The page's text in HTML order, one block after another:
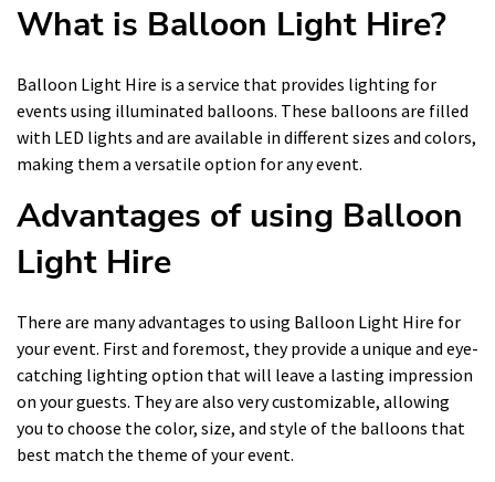
What is Balloon Light Hire?
Balloon Light Hire is a service that provides lighting for
events using illuminated balloons. These balloons are filled
with LED lights and are available in different sizes and colors,
making them a versatile option for any event.
Advantages of using Balloon
Light Hire
There are many advantages to using Balloon Light Hire for
your event. First and foremost, they provide a unique and eye-
catching lighting option that will leave a lasting impression
on your guests. They are also very customizable, allowing
you to choose the color, size, and style of the balloons that
best match the theme of your event.